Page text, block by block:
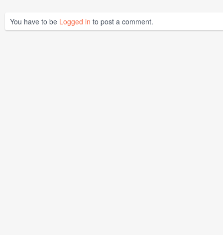
You have to be Logged in to post a comment.